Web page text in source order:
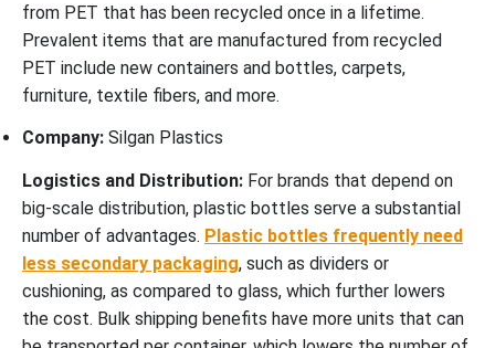
from PET that has been recycled once in a lifetime.
Prevalent items that are manufactured from recycled
PET include new containers and bottles, carpets,
furniture, textile fibers, and more.
Company: Silgan Plastics
Logistics and Distribution: For brands that depend on
big-scale distribution, plastic bottles serve a substantial
number of advantages. Plastic bottles frequently need
less secondary packaging, such as dividers or
cushioning, as compared to glass, which further lowers
the cost. Bulk shipping benefits have more units that can